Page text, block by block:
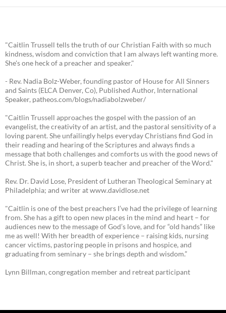
"Caitlin Trussell tells the truth of our Christian Faith with so much
kindness, wisdom and conviction that I am always left wanting more.
She's one heck of a preacher and speaker."
- Rev. Nadia Bolz-Weber, founding pastor of House for All Sinners
and Saints (ELCA Denver, Co), Published Author, International
Speaker, patheos.com/blogs/nadiabolzweber/
"Caitlin Trussell approaches the gospel with the passion of an
evangelist, the creativity of an artist, and the pastoral sensitivity of a
loving parent. She unfailingly helps everyday Christians find God in
their reading and hearing of the Scriptures and always finds a
message that both challenges and comforts us with the good news of
Christ. She is, in short, a superb teacher and preacher of the Word."
Rev. Dr. David Lose, President of Lutheran Theological Seminary at
Philadelphia; and writer at www.davidlose.net
"Caitlin is one of the best preachers I’ve had the privilege of learning
from. She has a gift to open new places in the mind and heart – for
audiences new to the message of God’s love, and for “old hands” like
me as well! With her breadth of experience – raising kids, nursing
cancer victims, pastoring people in prisons and hospice, and
graduating from seminary – she brings depth and wisdom.”
Lynn Billman, congregation member and retreat participant